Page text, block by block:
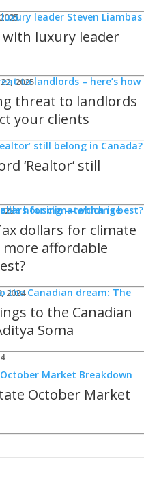
luxury leader
2025
threat to landlords
your clients
‘Realtor’ still
dollars for climate
affordable
2024
to the Canadian
Soma
October Market